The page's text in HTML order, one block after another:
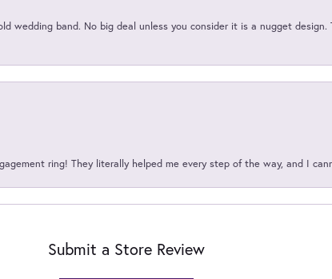
wedding band. No big deal unless you consider it is a nugget
ring! They literally helped me every step of the way, and I
Submit a Store Review